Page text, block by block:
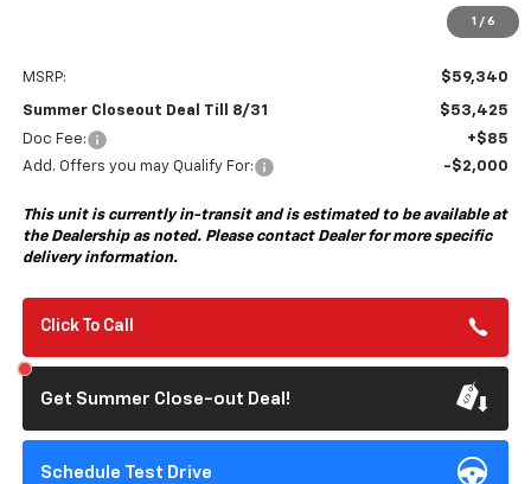
1 / 6
MSRP: $59,340
Summer Closeout Deal Till 8/31
$53,425
Doc Fee:
+$85
Add. Offers you may Qualify For:
-$2,000
This unit is currently in-transit and is estimated to be available at
the Dealership as noted. Please contact Dealer for more specific
delivery information.
Click To Call
Get Summer Close-out Deal!
Schedule Test Drive